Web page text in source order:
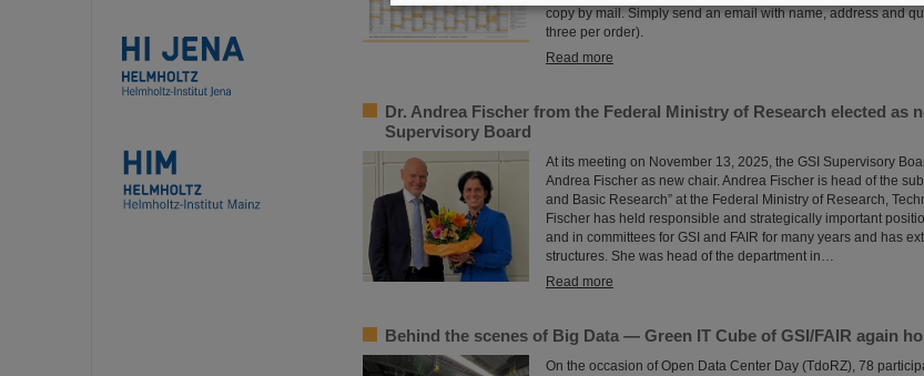
copy by mail. Simply send an email with name, address and
three per order).
Read more
Dr. Andrea Fischer from the Federal Ministry of Research elected as
Supervisory Board
At its meeting on November 13, 2025, the GSI Supervisory
Andrea Fischer as new chair. Andrea Fischer is head of the
and Basic Research” at the Federal Ministry of Research,
Fischer has held responsible and strategically important
and in committees for GSI and FAIR for many years and has
structures. She was head of the department in…
Read more
Behind the scenes of Big Data — Green IT Cube of GSI/FAIR again
On the occasion of Open Data Center Day (TdoRZ), 78